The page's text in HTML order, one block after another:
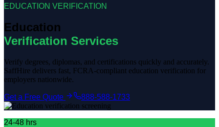
EDUCATION VERIFICATION
Education
Verification Services
Verify degrees, diplomas, and certifications quickly and accurately.
SaffHire delivers fast, FCRA-compliant education verification for
employers nationwide.
Get a Free Quote 888-588-1733
24-48 hrs